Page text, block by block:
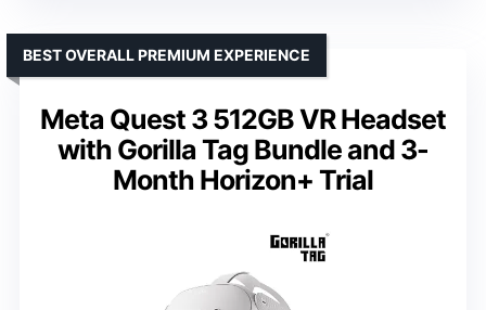
Meta Quest 3 512GB VR Headset
with Gorilla Tag Bundle and 3-
Month Horizon+ Trial
BEST OVERALL PREMIUM EXPERIENCE